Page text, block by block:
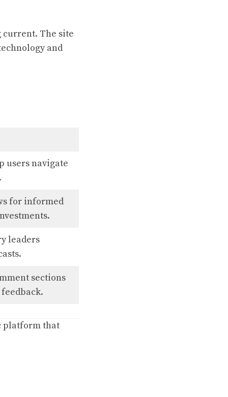
The site
and
users navigate
for informed
leaders
sections
that